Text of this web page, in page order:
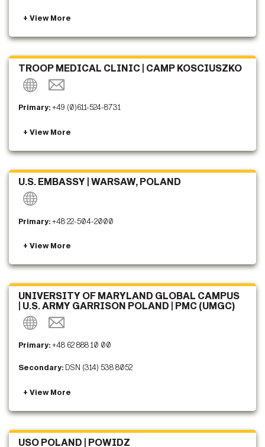
TROOP MEDICAL CLINIC | CAMP KOSCIUSZKO
Primary:+49 (0)611-524-8731
U.S. EMBASSY | WARSAW, POLAND
Primary:+48 22-504-2000
UNIVERSITY OF MARYLAND GLOBAL CAMPUS
| U.S. ARMY GARRISON POLAND | PMC (UMGC)
Primary:+48 62 888 10 00
Secondary: DSN (314) 538 8052
USO POLAND | POWIDZ